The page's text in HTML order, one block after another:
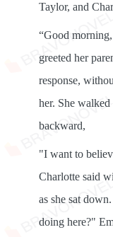
Taylor, and
“Good
greeted her
response,
her. She
backward,
"I want to
Charlotte said
as she sat
doing here?"